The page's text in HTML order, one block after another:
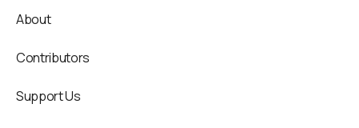
About
Contributors
Support Us